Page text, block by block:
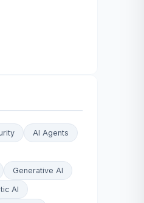
AI Agents
Generative AI
AI